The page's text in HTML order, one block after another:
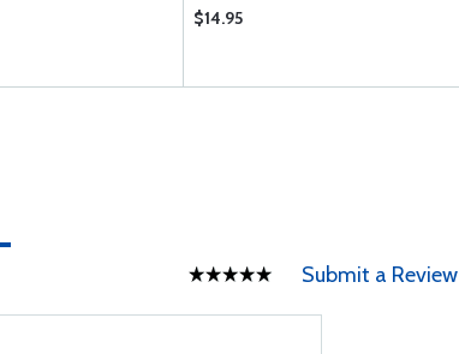
$14.95
Submit a Review